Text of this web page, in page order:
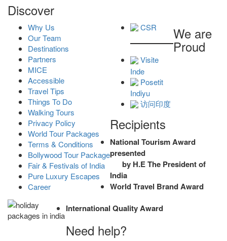
Discover
Why Us
Our Team
Destinations
Partners
MICE
Accessible
Travel Tips
Things To Do
Walking Tours
Privacy Policy
World Tour Packages
Terms & Conditions
Bollywood Tour Package
Fair & Festivals of India
Pure Luxury Escapes
Career
CSR
Visite
Inde
Posetit
Indiyu
访问印度
We are
Proud
Recipients
National Tourism Award
presented
by H.E The President of
India
World Travel Brand Award
International Quality Award
Need help?